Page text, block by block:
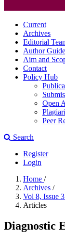
Current
Archives
Editorial
Author
Aim and
Contact
Policy Hub
Open
Peer
Search
Register
Login
Home /
Archives /
Vol 8, Issue
Articles
Diagnostic